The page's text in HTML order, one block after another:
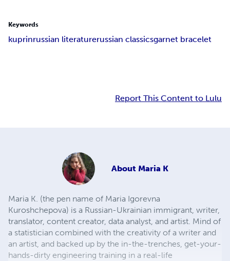
Keywords
kuprinrussian literaturerussian classicsgarnet bracelet
Report This Content to Lulu
About Maria K
Maria K. (the pen name of Maria Igorevna
Kuroshchepova) is a Russian-Ukrainian immigrant, writer,
translator, content creator, data analyst, and artist. Mind of
a statistician combined with the creativity of a writer and
an artist, and backed up by the in-the-trenches, get-your-
hands-dirty engineering training in a real-life